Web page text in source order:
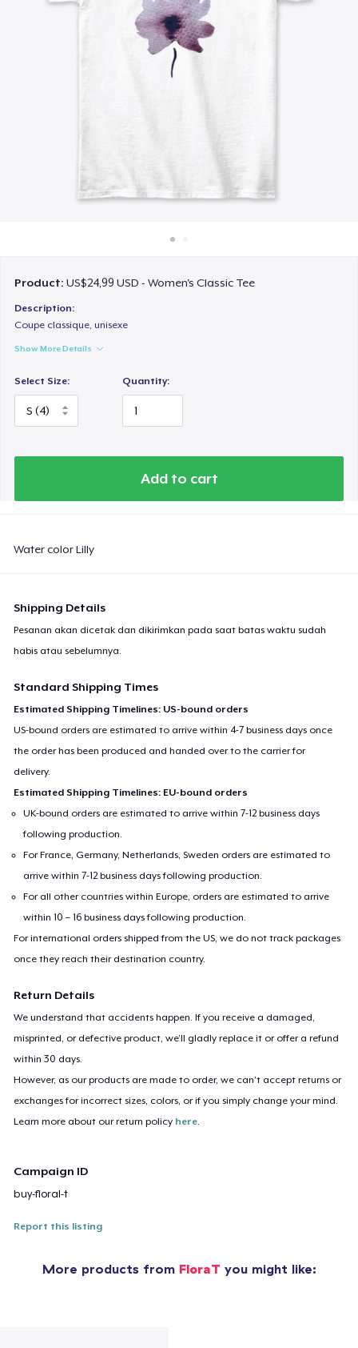
Jual di mana saja
Jual apa saja
Product:US$24,99 USD - Women's Classic Tee
Description:
Coupe classique, unisexe
Show More Details
Select Size: Quantity:
Add to cart
Water color Lilly
Shipping Details
Pesanan akan dicetak dan dikirimkan pada saat batas waktu sudah
habis atau sebelumnya.
Standard Shipping Times
Estimated Shipping Timelines: US-bound orders
US-bound orders are estimated to arrive within 4-7 business days once
the order has been produced and handed over to the carrier for
delivery.
Estimated Shipping Timelines: EU-bound orders
UK-bound orders are estimated to arrive within 7-12 business days
following production.
For France, Germany, Netherlands, Sweden orders are estimated to
arrive within 7-12 business days following production.
For all other countries within Europe, orders are estimated to arrive
within 10 – 16 business days following production.
For international orders shipped from the US, we do not track packages
once they reach their destination country.
Return Details
We understand that accidents happen. If you receive a damaged,
misprinted, or defective product, we’ll gladly replace it or offer a refund
within 30 days.
However, as our products are made to order, we can’t accept returns or
exchanges for incorrect sizes, colors, or if you simply change your mind.
Learn more about our return policy here
Campaign ID
buy-floral-t
Report this listing
More products from FloraT you might like: